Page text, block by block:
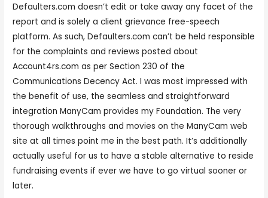
Defaulters.com doesn’t edit or take away any facet of the
report and is solely a client grievance free-speech
platform. As such, Defaulters.com can’t be held responsible
for the complaints and reviews posted about
Account4rs.com as per Section 230 of the
Communications Decency Act. I was most impressed with
the benefit of use, the seamless and straightforward
integration ManyCam provides my Foundation. The very
thorough walkthroughs and movies on the ManyCam web
site at all times point me in the best path. It’s additionally
actually useful for us to have a stable alternative to reside
fundraising events if ever we have to go virtual sooner or
later.